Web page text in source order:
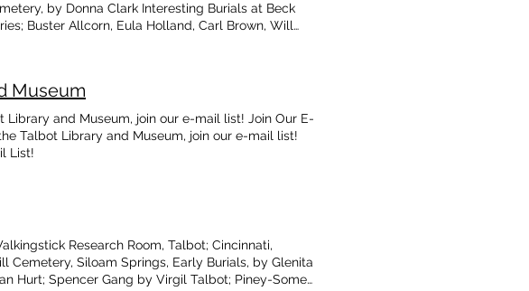
by Donna Clark Interesting Burials at Beck
Buster Allcorn, Eula Holland, Carl Brown, Will
Museum
and Museum, join our e-mail list! Join Our E-
Talbot Library and Museum, join our e-mail list!
List!
Research Room, Talbot; Cincinnati,
Cemetery, Siloam Springs, Early Burials, by Glenita
Hurt; Spencer Gang by Virgil Talbot; Piney-Some